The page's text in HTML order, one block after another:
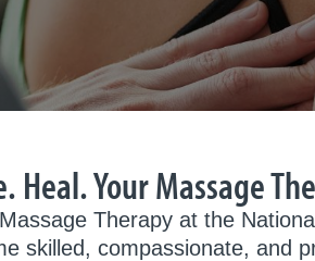
Heal. Your Massage
Therapy at the
skilled, compassionate, and